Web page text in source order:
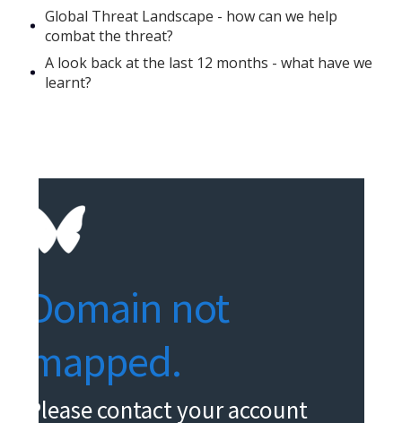
Global Threat Landscape - how can we help
combat the threat?
A look back at the last 12 months - what have we
learnt?